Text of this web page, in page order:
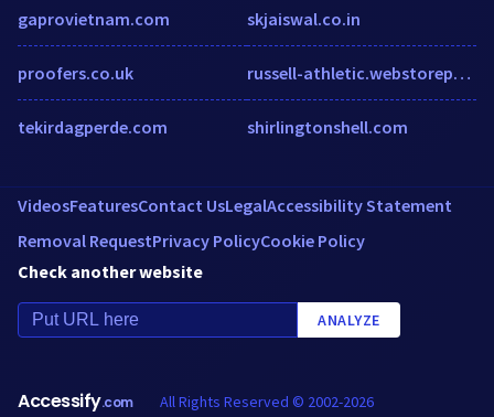
gaprovietnam.com
proofers.co.uk
tekirdagperde.com
skjaiswal.co.in
russell-athletic.webstorepowered.com
shirlingtonshell.com
VideosFeaturesContact UsLegalAccessibility Statement
Removal RequestPrivacy PolicyCookie Policy
Check another website
ANALYZE
Accessify.com All Rights Reserved © 2002-2026